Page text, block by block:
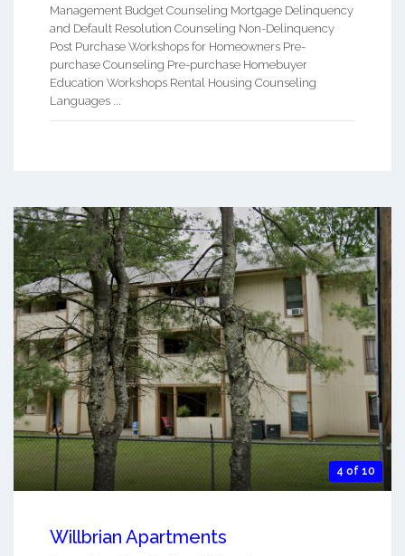
Management Budget Counseling Mortgage Delinquency
and Default Resolution Counseling Non-Delinquency
Post Purchase Workshops for Homeowners Pre-
purchase Counseling Pre-purchase Homebuyer
Education Workshops Rental Housing Counseling
Languages ...
4 of 10
Willbrian Apartments